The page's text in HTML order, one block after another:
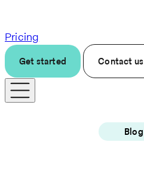
Pricing
Get started Contact us
Blog